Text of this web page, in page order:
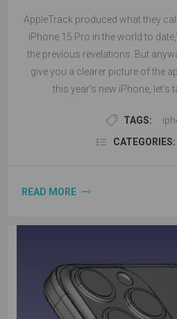
AppleTrack produced what they
iPhone 15 Pro in the world to
the previous revelations. But
give you a clearer picture of the
this year's new iPhone, let's
TAGS:
CATEGORIES:
READ MORE